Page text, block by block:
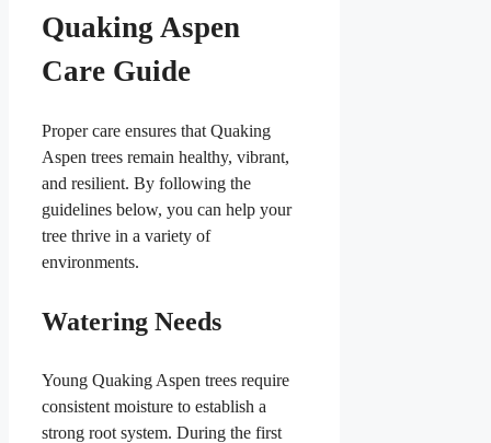
Quaking Aspen
Care Guide
Proper care ensures that Quaking
Aspen trees remain healthy, vibrant,
and resilient. By following the
guidelines below, you can help your
tree thrive in a variety of
environments.
Watering Needs
Young Quaking Aspen trees require
consistent moisture to establish a
strong root system. During the first